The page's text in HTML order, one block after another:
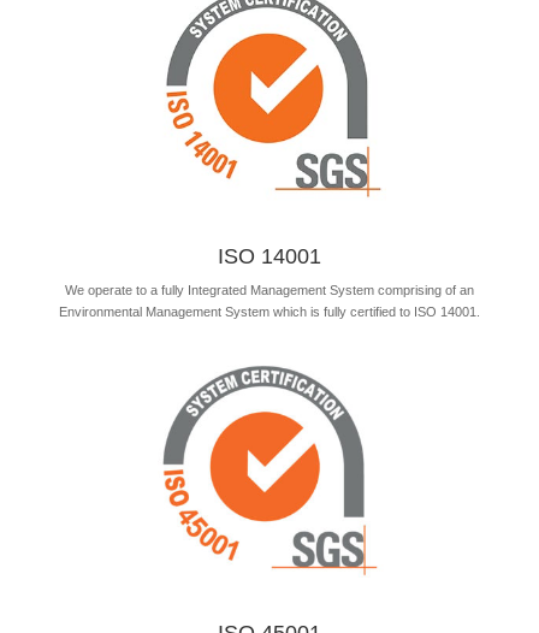
ISO 14001
We operate to a fully Integrated Management System comprising of an
Environmental Management System which is fully certified to ISO 14001.